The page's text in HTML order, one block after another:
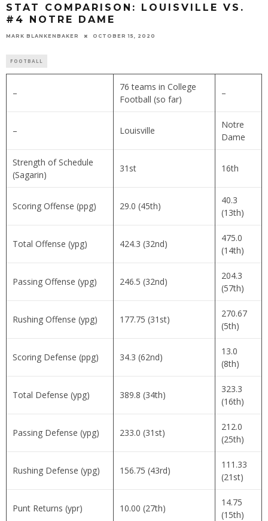
STAT COMPARISON: LOUISVILLE VS.
#4 NOTRE DAME
MARK BLANKENBAKER OCTOBER 15, 2020
FOOTBALL
–
76 teams in College
Football (so far)
–
– Louisville
Notre
Dame
Strength of Schedule
(Sagarin)
31st 16th
Scoring Offense (ppg) 29.0 (45th)
40.3
(13th)
Total Offense (ypg) 424.3 (32nd)
475.0
(14th)
Passing Offense (ypg) 246.5 (32nd)
204.3
(57th)
Rushing Offense (ypg) 177.75 (31st)
270.67
(5th)
Scoring Defense (ppg) 34.3 (62nd)
13.0
(8th)
Total Defense (ypg) 389.8 (34th)
323.3
(16th)
Passing Defense (ypg) 233.0 (31st)
212.0
(25th)
Rushing Defense (ypg) 156.75 (43rd)
111.33
(21st)
Punt Returns (ypr) 10.00 (27th)
14.75
(15th)